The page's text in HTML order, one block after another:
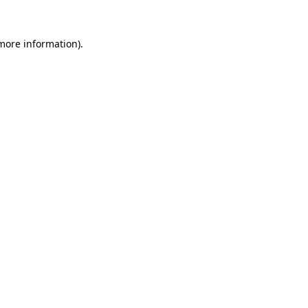
information).